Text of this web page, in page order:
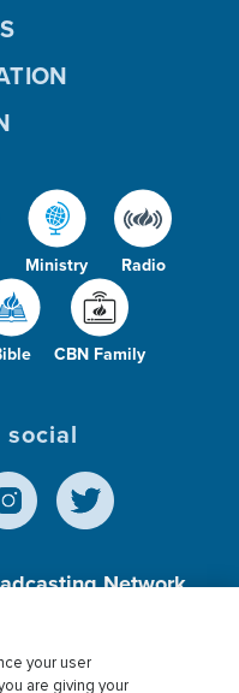
Ministry Radio
CBN Family
Network,
Charitable
your user
are giving your